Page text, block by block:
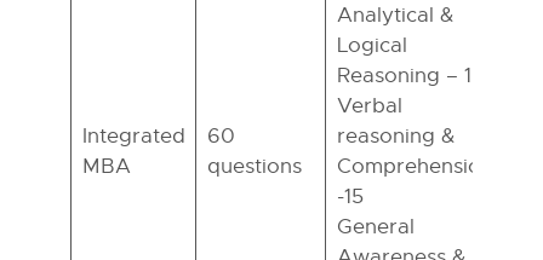
Integrated
MBA
60
questions
Analytical &
Logical
Reasoning – 15
Verbal
reasoning &
Comprehension
-15
General